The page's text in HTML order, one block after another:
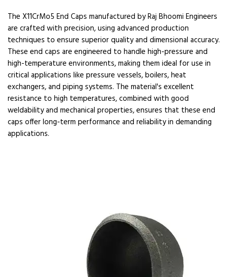
The X11CrMo5 End Caps manufactured by Raj Bhoomi Engineers
are crafted with precision, using advanced production
techniques to ensure superior quality and dimensional accuracy.
These end caps are engineered to handle high-pressure and
high-temperature environments, making them ideal for use in
critical applications like pressure vessels, boilers, heat
exchangers, and piping systems. The material's excellent
resistance to high temperatures, combined with good
weldability and mechanical properties, ensures that these end
caps offer long-term performance and reliability in demanding
applications.